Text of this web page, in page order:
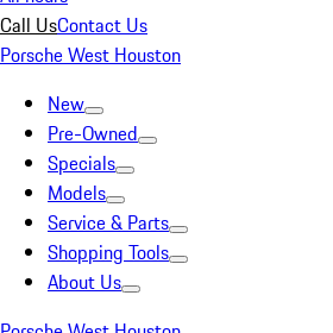
Call UsContact Us
Porsche West Houston
New
Pre-Owned
Specials
Models
Service & Parts
Shopping Tools
About Us